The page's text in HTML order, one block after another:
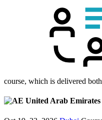
course, which is delivered
United Arab Emirates